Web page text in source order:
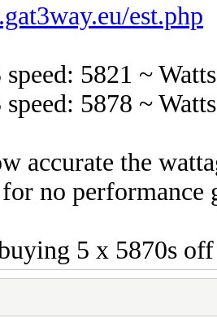
est.php
5821 ~
5878 ~
accurate the
no performance
5 x 5870s